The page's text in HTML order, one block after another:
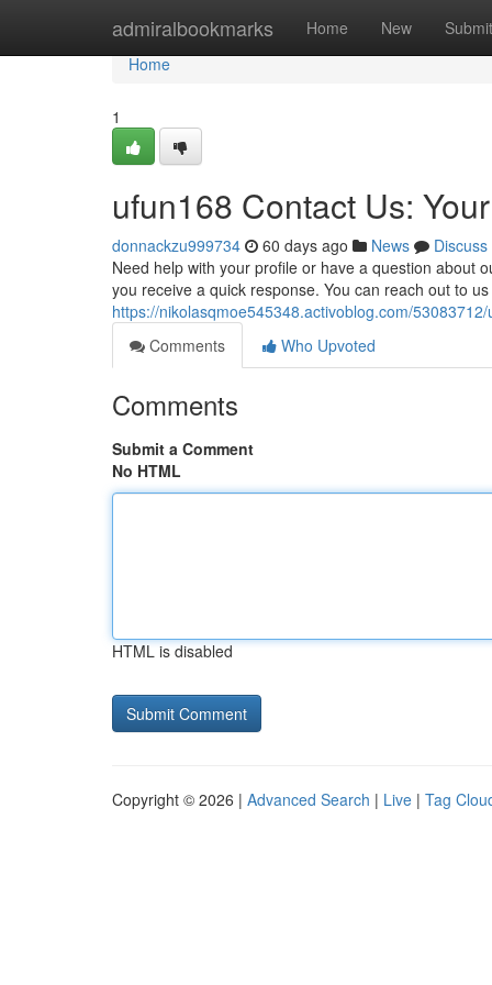
admiralbookmarks Home New Submit
Home
Home
1
ufun168 Contact Us:
donnackzu999734 60 days ago News
Discuss
Need help with your profile or have a question about
you receive a quick response. You can reach out to
https://nikolasqmoe545348.activoblog.com/
Comments
Who Upvoted
Comments
Submit a Comment
No HTML
HTML is disabled
Copyright © 2026 | Advanced Search | Live | Tag